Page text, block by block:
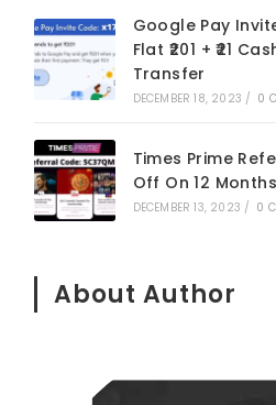
Google Pay
Flat ₹201 + ₹21
Transfer
DECEMBER 18, 2023 / 0
Times Prime
Off On 12
DECEMBER 13, 2023 / 0
About Author